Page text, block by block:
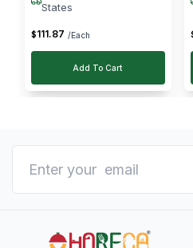
States
$111.87 /Each
Add To Cart